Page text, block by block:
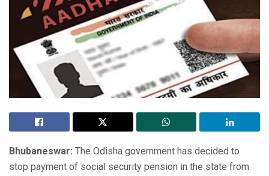
Bhubaneswar: The Odisha government has decided to
stop payment of social security pension in the state from